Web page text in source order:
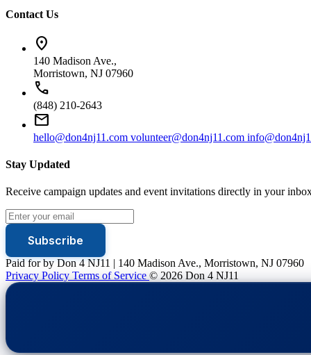
Contact Us
location_on
140 Madison Ave.,
Morristown, NJ 07960
call
(848) 210-2643
mail
hello@don4nj11.com volunteer@don4nj11.com
Stay Updated
Receive campaign updates and event invitations directly in your
Subscribe
Paid for by Don 4 NJ11 | 140 Madison Ave., Morristown, NJ 07960
Privacy Policy Terms of Service © 2026 Don 4 NJ11